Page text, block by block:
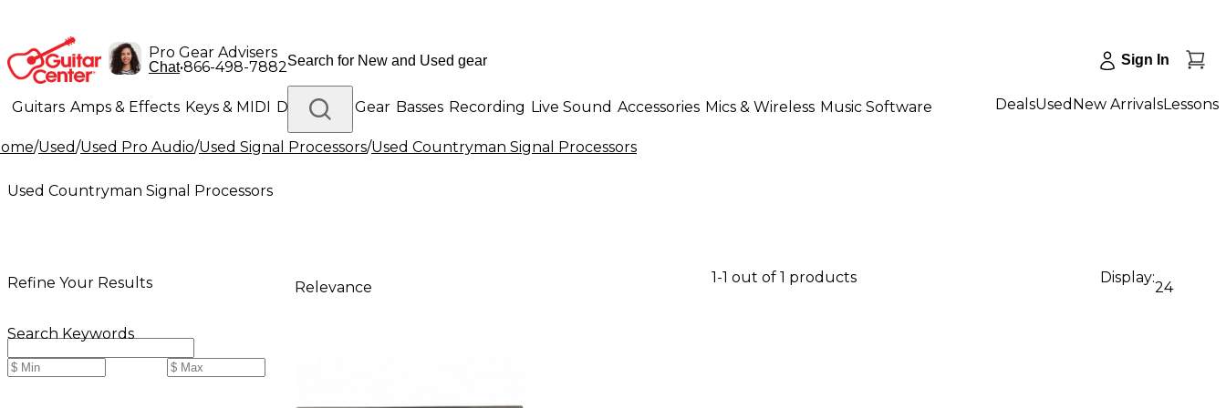
Pro Gear Advisers
Chat•866-498-7882 Sign In
Guitars Amps & Effects Keys & MIDI Drums DJ Gear Basses Recording Live Sound Accessories Mics & Wireless Music Software
Lighting Band & Orchestra Platinum Gear
DealsUsed New ArrivalsLessons
/Used/Used Pro Audio/Used Signal Processors/Used Countryman Signal Processors
Used Countryman Signal Processors
Refine Your Results
Search Keywords
Relevance
1-1 out of 1 products Display:
24